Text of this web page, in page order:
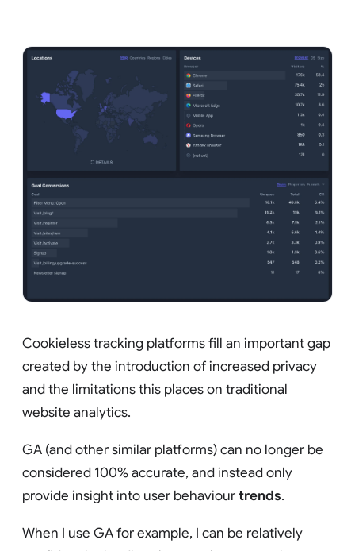
Cookieless tracking platforms fill an important gap
created by the introduction of increased privacy
and the limitations this places on traditional
website analytics.
GA (and other similar platforms) can no longer be
considered 100% accurate, and instead only
provide insight into user behaviourtrends.
When I use GA for example, I can be relatively